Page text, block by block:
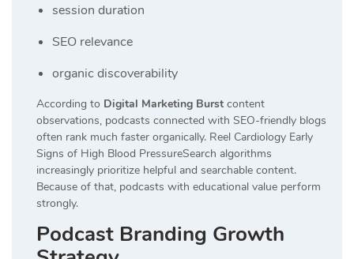
session duration
SEO relevance
organic discoverability
According to Digital Marketing Burst content
observations, podcasts connected with SEO-friendly blogs
often rank much faster organically. Reel Cardiology Early
Signs of High Blood PressureSearch algorithms
increasingly prioritize helpful and searchable content.
Because of that, podcasts with educational value perform
strongly.
Podcast Branding Growth